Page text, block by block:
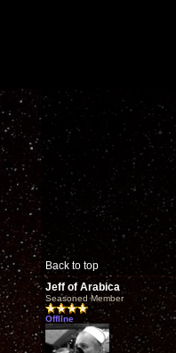
Back to top
Jeff of Arabica
Seasoned Member
Offline